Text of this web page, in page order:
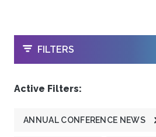
OPEN
FILTERS
Active Filters:
ANNUAL CONFERENCE NEWS